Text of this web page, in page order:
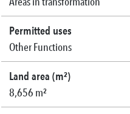
Permitted uses
Other Functions
Land area (m²)
8,656 m²